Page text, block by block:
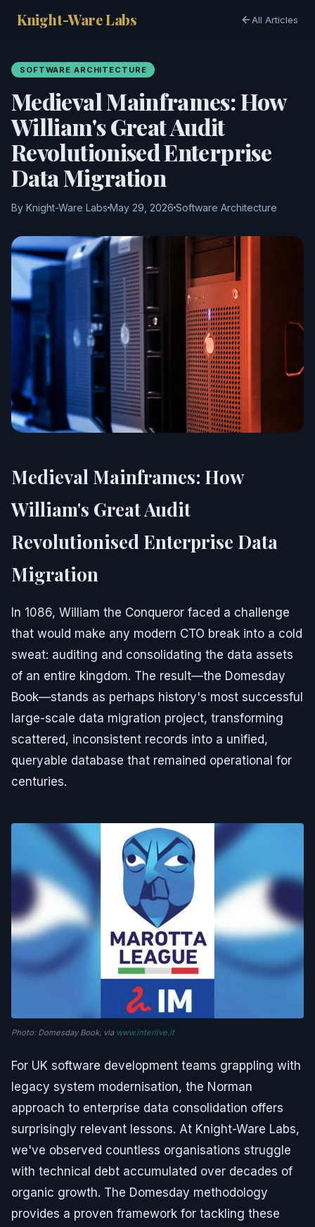
Knight-Ware Labs All Articles
SOFTWARE ARCHITECTURE
Medieval Mainframes: How
William's Great Audit
Revolutionised Enterprise
Data Migration
By Knight-Ware Labs May 29, 2026 Software Architecture
Medieval Mainframes: How
William's Great Audit
Revolutionised Enterprise Data
Migration
In 1086, William the Conqueror faced a challenge
that would make any modern CTO break into a cold
sweat: auditing and consolidating the data assets
of an entire kingdom. The result—the Domesday
Book—stands as perhaps history's most successful
large-scale data migration project, transforming
scattered, inconsistent records into a unified,
queryable database that remained operational for
centuries.
Photo: Domesday Book, via www.interlive.it
For UK software development teams grappling with
legacy system modernisation, the Norman
approach to enterprise data consolidation offers
surprisingly relevant lessons. At Knight-Ware Labs,
we've observed countless organisations struggle
with technical debt accumulated over decades of
organic growth. The Domesday methodology
provides a proven framework for tackling these